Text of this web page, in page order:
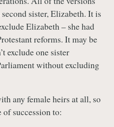
sister, Elizabeth. It is
Elizabeth – she had
reforms. It may be
exclude one sister
without excluding
any female heirs at all, so
succession to: